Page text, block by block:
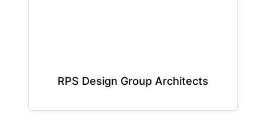
RPS Design Group Architects